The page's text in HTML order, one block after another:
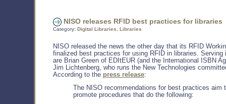
NISO releases RFID best practices for libraries
Category: Digital Libraries Libraries
NISO released the news the other day that its RFID
finalized best practices for using RFID in libraries. Serving
are Brian Green of EDItEUR (and the International ISBN
Jim Lichtenberg, who runs the New Technologies
According to the press release:
The NISO recommendations for best practices aim
promote procedures that do the following: